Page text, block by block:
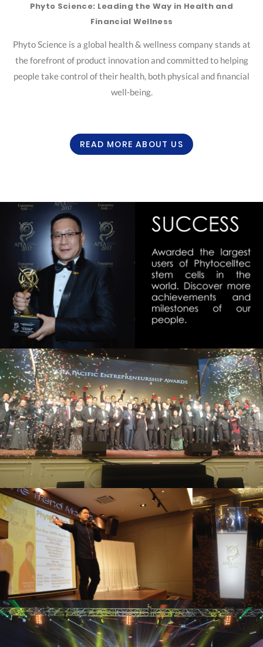
Phyto Science: Leading the Way in Health and
Financial Wellness
Phyto Science is a global health & wellness company stands at
the forefront of product innovation and committed to helping
people take control of their health, both physical and financial
well-being.
READ MORE ABOUT US